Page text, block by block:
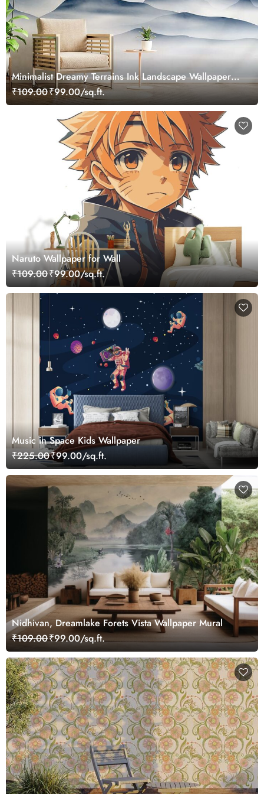
Minimalist Dreamy Terrains Ink Landscape Wallpaper
Mural
₹109.00₹99.00/sq.ft.
Naruto Wallpaper for Wall
₹109.00₹99.00/sq.ft.
Music in Space Kids Wallpaper
₹225.00₹99.00/sq.ft.
Nidhivan, Dreamlake Forets Vista Wallpaper Mural
₹109.00₹99.00/sq.ft.